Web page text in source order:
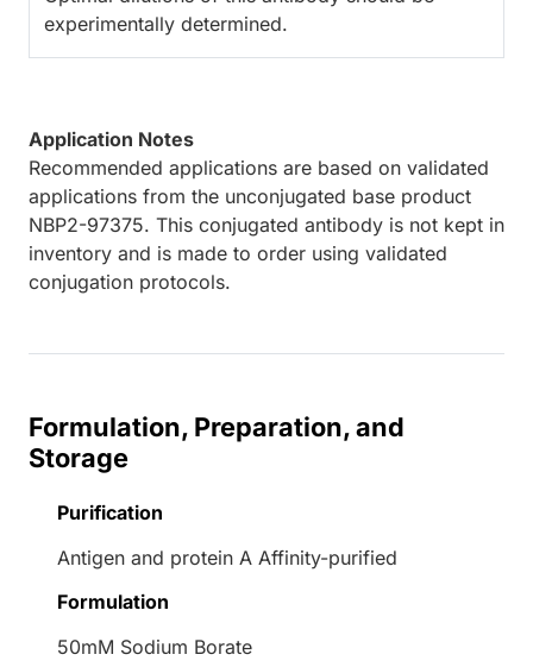
experimentally determined.
Application Notes
Recommended applications are based on validated
applications from the unconjugated base product
NBP2-97375. This conjugated antibody is not kept in
inventory and is made to order using validated
conjugation protocols.
Formulation, Preparation, and
Storage
Purification
Antigen and protein A Affinity-purified
Formulation
50mM Sodium Borate